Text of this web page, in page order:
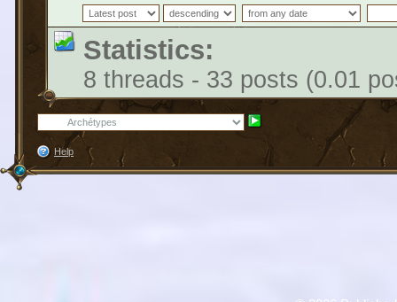
Statistics:
8 threads - 33 posts (0.01
Help